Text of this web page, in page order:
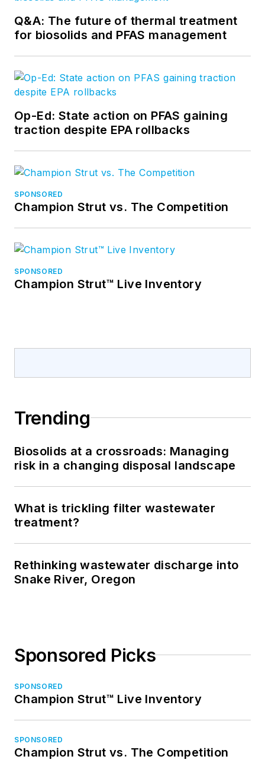
Q&A: The future of thermal treatment
for biosolids and PFAS management
Op-Ed: State action on PFAS gaining
traction despite EPA rollbacks
SPONSORED
Champion Strut vs. The Competition
SPONSORED
Champion Strut™ Live Inventory
Trending
Biosolids at a crossroads: Managing
risk in a changing disposal landscape
What is trickling filter wastewater
treatment?
Rethinking wastewater discharge into
Snake River, Oregon
Sponsored Picks
SPONSORED
Champion Strut™ Live Inventory
SPONSORED
Champion Strut vs. The Competition